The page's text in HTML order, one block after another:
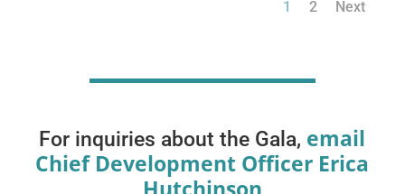
1 2 Next
For inquiries about the Gala, email
Chief Development Officer Erica